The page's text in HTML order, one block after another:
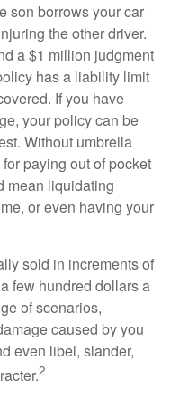
son borrows your car
the other driver.
a $1 million judgment
has a liability limit
If you have
your policy can be
Without umbrella
paying out of pocket
mean liquidating
or even having your
sold in increments of
few hundred dollars a
of scenarios,
caused by you
even libel, slander,
2